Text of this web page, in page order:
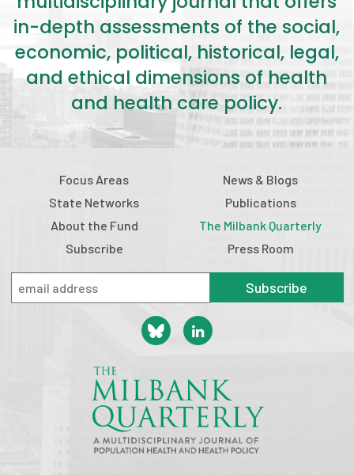
in-depth assessments of the social,
economic, political, historical, legal,
and ethical dimensions of health
and health care policy.
Focus Areas
State Networks
About the Fund
Subscribe
News & Blogs
Publications
The Milbank Quarterly
Press Room
Subscribe